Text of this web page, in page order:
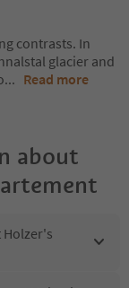
contrasts. In
glacier and
... Read more
about
Holzer's